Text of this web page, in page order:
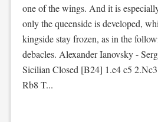
one of the wings. And it is
only the queenside is developed,
kingside stay frozen, as in the
debacles. Alexander Ianovsky -
Sicilian Closed [B24] 1.e4 c5
Rb8 T...